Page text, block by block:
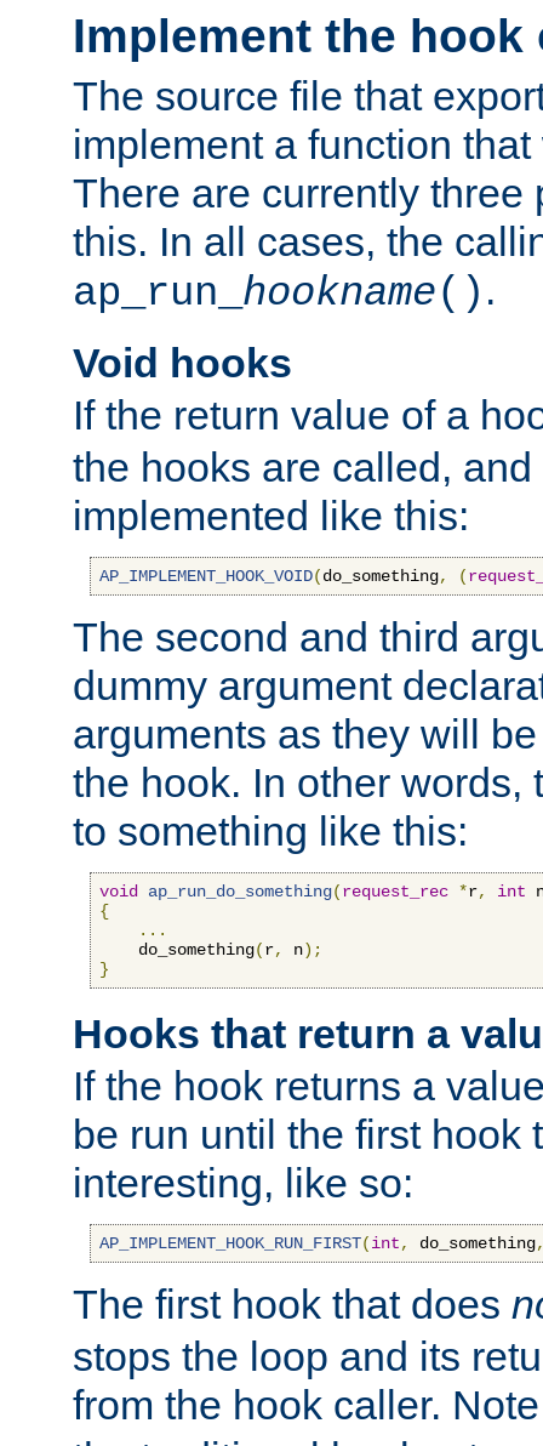
Implement the hook
The source file that
implement a function
There are currently three
this. In all cases, the
ap_run_ hookname() .
Void hooks
If the return value of a
the hooks are called,
implemented like this:
AP_IMPLEMENT_HOOK_VOID(do_something, (
The second and third
dummy argument
arguments as they will
the hook. In other words,
to something like this:
void ap_run_do_something(request_rec *r, int
{
...
    do_something
(r, n);
}
Hooks that return a
If the hook returns a
be run until the first hook
interesting, like so:
AP_IMPLEMENT_HOOK_RUN_FIRST(int, do_something
The first hook that does
stops the loop and its
from the hook caller.